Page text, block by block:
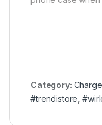
Category:
#trendistore ,